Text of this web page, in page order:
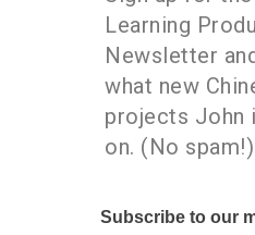
Learning
Newsletter
what new
projects John
on. (No spam!)
Subscribe to our